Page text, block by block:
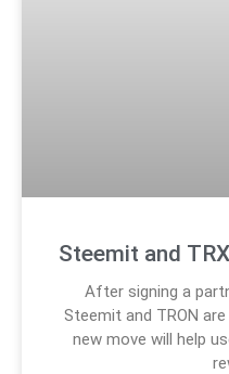
Steemit and
After signing a
Steemit and TRON
new move will help